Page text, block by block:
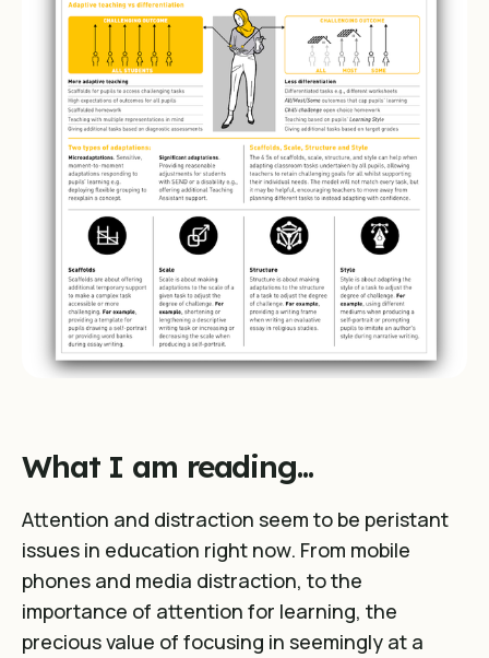
What I am reading...
Attention and distraction seem to be peristant
issues in education right now. From mobile
phones and media distraction, to the
importance of attention for learning, the
precious value of focusing in seemingly at a